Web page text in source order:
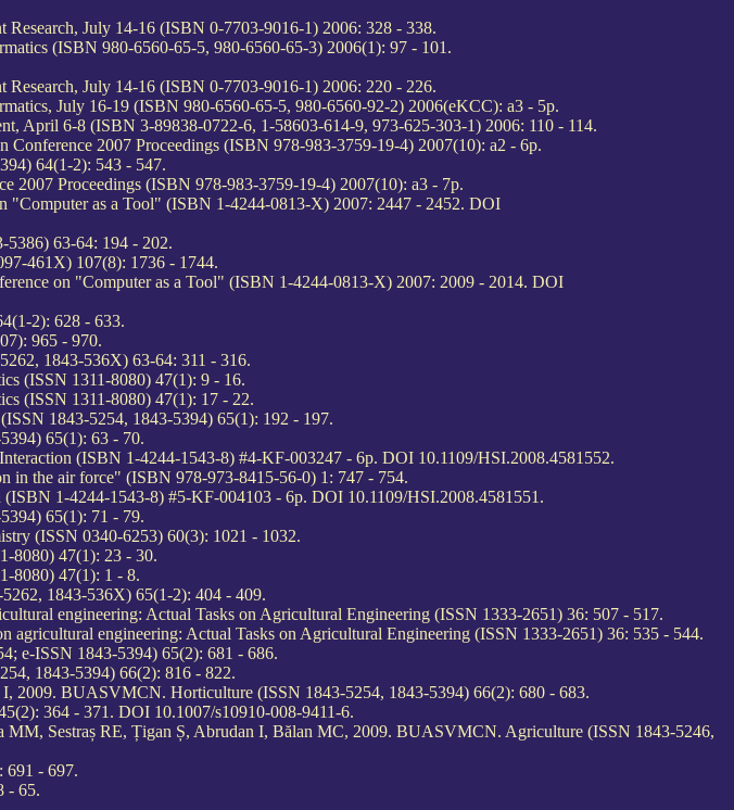
July 14-16 (ISBN 0-7703-9016-1) 2006: 328 - 338.
(ISBN 980-6560-65-5, 980-6560-65-3) 2006(1): 97 - 101.
July 14-16 (ISBN 0-7703-9016-1) 2006: 220 - 226.
July 16-19 (ISBN 980-6560-65-5, 980-6560-92-2) 2006(eKCC): a3 - 5p.
April 6-8 (ISBN 3-89838-0722-6, 1-58603-614-9, 973-625-303-1) 2006: 110 - 114.
2007 Proceedings (ISBN 978-983-3759-19-4) 2007(10): a2 - 6p.
64(1-2): 543 - 547.
2007 Proceedings (ISBN 978-983-3759-19-4) 2007(10): a3 - 7p.
"Computer as a Tool" (ISBN 1-4244-0813-X) 2007: 2447 - 2452. DOI
63-64: 194 - 202.
461X) 107(8): 1736 - 1744.
on "Computer as a Tool" (ISBN 1-4244-0813-X) 2007: 2009 - 2014. DOI
2): 628 - 633.
965 - 970.
1843-536X) 63-64: 311 - 316.
(ISSN 1311-8080) 47(1): 9 - 16.
(ISSN 1311-8080) 47(1): 17 - 22.
1843-5254, 1843-5394) 65(1): 192 - 197.
65(1): 63 - 70.
(ISBN 1-4244-1543-8) #4-KF-003247 - 6p. DOI 10.1109/HSI.2008.4581552.
in the air force" (ISBN 978-973-8415-56-0) 1: 747 - 754.
1-4244-1543-8) #5-KF-004103 - 6p. DOI 10.1109/HSI.2008.4581551.
65(1): 71 - 79.
(ISSN 0340-6253) 60(3): 1021 - 1032.
8080) 47(1): 23 - 30.
8080) 47(1): 1 - 8.
1843-536X) 65(1-2): 404 - 409.
engineering: Actual Tasks on Agricultural Engineering (ISSN 1333-2651) 36: 507 - 517.
engineering: Actual Tasks on Agricultural Engineering (ISSN 1333-2651) 36: 535 - 544.
e-ISSN 1843-5394) 65(2): 681 - 686.
1843-5394) 66(2): 816 - 822.
2009. BUASVMCN. Horticulture (ISSN 1843-5254, 1843-5394) 66(2): 680 - 683.
364 - 371. DOI 10.1007/s10910-008-9411-6.
Sestraș RE, Țigan Ș, Abrudan I, Bălan MC, 2009. BUASVMCN. Agriculture (ISSN 1843-5246,
691 - 697.
- 65.